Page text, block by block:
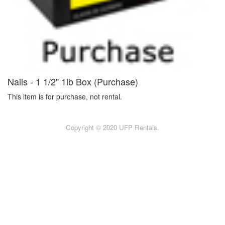
Nails - 1 1/2" 1lb Box (Purchase)
This item is for purchase, not rental.
Copyright © 2020 UFP Rentals.